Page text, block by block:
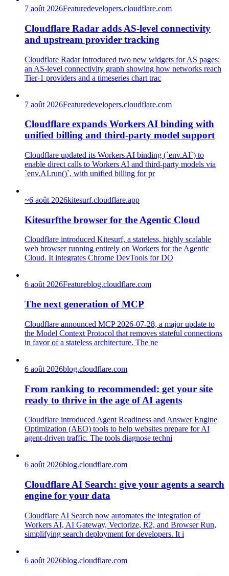
7 août 2026Featuredevelopers.cloudflare.com
Cloudflare Radar adds AS-level connectivity
and upstream provider tracking
Cloudflare Radar introduced two new widgets for AS pages:
an AS-level connectivity graph showing how networks reach
Tier-1 providers and a timeseries chart trac
7 août 2026Featuredevelopers.cloudflare.com
Cloudflare expands Workers AI binding with
unified billing and third-party model support
Cloudflare updated its Workers AI binding (`env.AI`) to
enable direct calls to Workers AI and third-party models via
`env.AI.run()`, with unified billing for pr
~6 août 2026kitesurf.cloudflare.app
Kitesurfthe browser for the Agentic Cloud
Cloudflare introduced Kitesurf, a stateless, highly scalable
web browser running entirely on Workers for the Agentic
Cloud. It integrates Chrome DevTools for DO
6 août 2026Featureblog.cloudflare.com
The next generation of MCP
Cloudflare announced MCP 2026-07-28, a major update to
the Model Context Protocol that removes stateful connections
in favor of a stateless architecture. The ne
6 août 2026blog.cloudflare.com
From ranking to recommended: get your site
ready to thrive in the age of AI agents
Cloudflare introduced Agent Readiness and Answer Engine
Optimization (AEO) tools to help websites prepare for AI
agent-driven traffic. The tools diagnose techni
6 août 2026blog.cloudflare.com
Cloudflare AI Search: give your agents a search
engine for your data
Cloudflare AI Search now automates the integration of
Workers AI, AI Gateway, Vectorize, R2, and Browser Run,
simplifying search deployment for developers. It i
6 août 2026blog.cloudflare.com